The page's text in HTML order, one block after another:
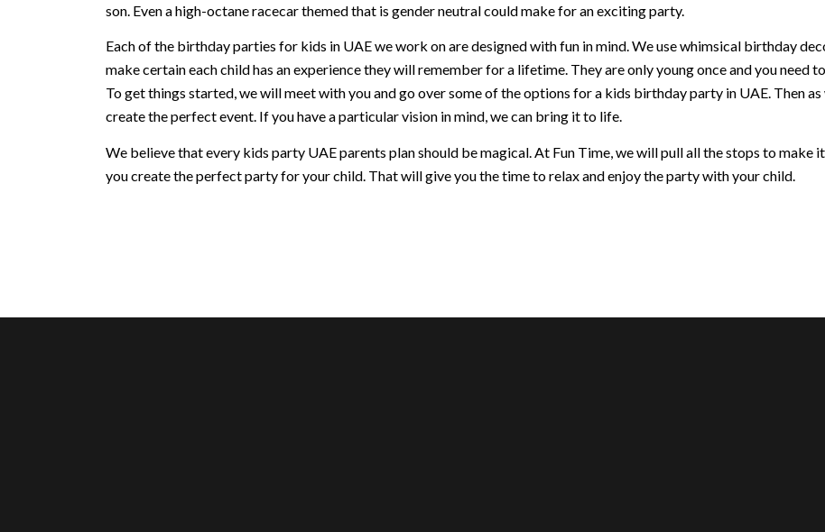
son. Even a high-octane racecar themed that is gender neutral could make for an exciting party.
Each of the birthday parties for kids in UAE we work on are designed with fun in mind. We use whimsical birthday
make certain each child has an experience they will remember for a lifetime. They are only young once and you need
To get things started, we will meet with you and go over some of the options for a kids birthday party in UAE. Then
create the perfect event. If you have a particular vision in mind, we can bring it to life.
We believe that every kids party UAE parents plan should be magical. At Fun Time, we will pull all the stops to make
you create the perfect party for your child. That will give you the time to relax and enjoy the party with your child.